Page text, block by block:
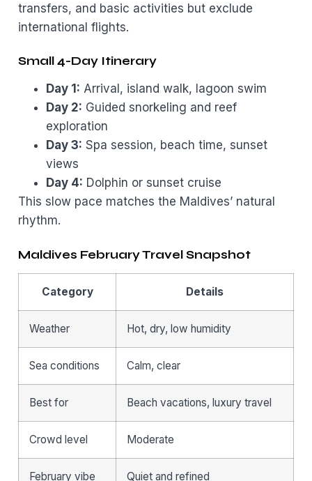
transfers, and basic activities but exclude
international flights.
Small 4-Day Itinerary
Day 1: Arrival, island walk, lagoon swim
Day 2: Guided snorkeling and reef
exploration
Day 3: Spa session, beach time, sunset
views
Day 4: Dolphin or sunset cruise
This slow pace matches the Maldives’ natural
rhythm.
Maldives February Travel Snapshot
Category Details
Weather Hot, dry, low humidity
Sea conditions Calm, clear
Best for Beach vacations, luxury travel
Crowd level Moderate
February vibe Quiet and refined